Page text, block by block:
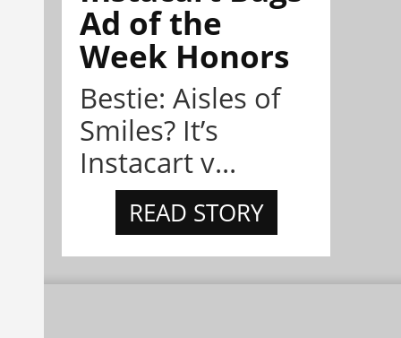
Ad of the
Week Honors
Bestie: Aisles of
Smiles? It’s
Instacart v...
READ STORY